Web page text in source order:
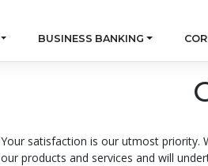
BUSINESS BANKING
Your satisfaction is our utmost priority.
our products and services and will